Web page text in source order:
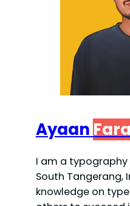
Ayaan
I am a
South Tangerang,
knowledge on